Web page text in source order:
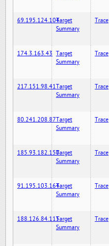
69.195.124.104Target
Summary
Trace
174.3.163.43 Target
Summary
Trace
217.151.98.41Target
Summary
Trace
80.241.208.87Target
Summary
Trace
185.93.182.150Target
Summary
Trace
91.195.103.164Target
Summary
Trace
188.126.84.115Target
Summary
Trace